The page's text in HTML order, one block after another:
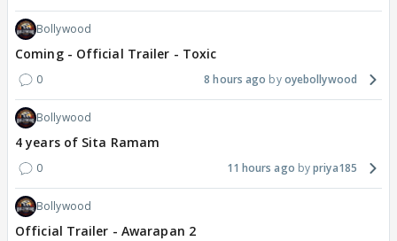
Bollywood
Coming - Official Trailer - Toxic
0 8 hours ago oyebollywood
Bollywood
4 years of Sita Ramam
0 11 hours ago priya185
Bollywood
Official Trailer - Awarapan 2